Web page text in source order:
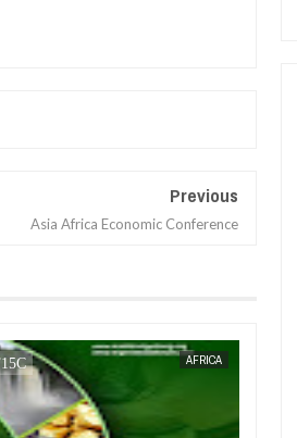
Previous
Asia Africa Economic Conference
2025 OCT
AFRICA